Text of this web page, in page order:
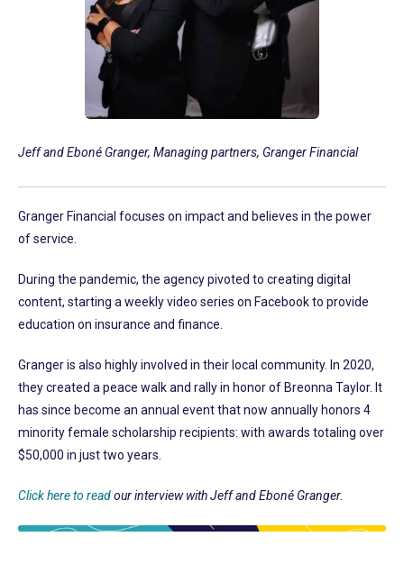
Jeff and Eboné Granger, Managing partners, Granger Financial
Granger Financial focuses on impact and believes in the power
of service.
During the pandemic, the agency pivoted to creating digital
content, starting a weekly video series on Facebook to provide
education on insurance and finance.
Granger is also highly involved in their local community. In 2020,
they created a peace walk and rally in honor of Breonna Taylor. It
has since become an annual event that now annually honors 4
minority female scholarship recipients: with awards totaling over
$50,000 in just two years.
Click here to readour interview with Jeff and Eboné Granger.